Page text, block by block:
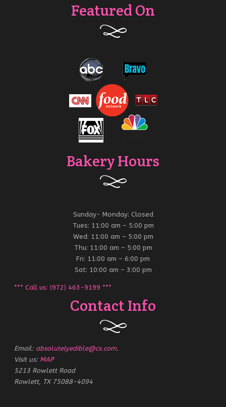
Featured On
Bakery Hours
Sunday- Monday: Closed
Tues: 11:00 am – 5:00 pm
Wed: 11:00 am – 5:00 pm
Thu: 11:00 am – 5:00 pm
Fri: 11:00 am – 6:00 pm
Sat: 10:00 am – 3:00 pm
*** Call us: (972) 463-9199 ***
Contact Info
Email: absolutelyedible@cs.com.
Visit us: MAP
5213 Rowlett Road
Rowlett, TX 75088-4094